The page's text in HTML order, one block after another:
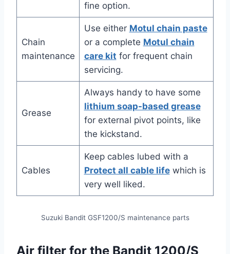
fine option.
Chain
maintenance
Use either Motul chain paste
or a complete Motul chain
care kit for frequent chain
servicing.
Grease
Always handy to have some
lithium soap-based grease
for external pivot points, like
the kickstand.
Cables
Keep cables lubed with a
Protect all cable lifewhich is
very well liked.
Suzuki Bandit GSF1200/S maintenance parts
Air filter for the Bandit 1200/S